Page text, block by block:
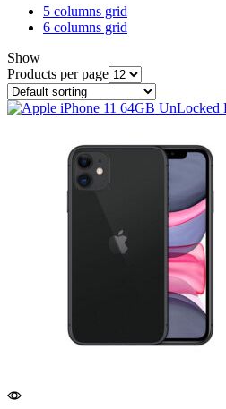
5 columns grid
6 columns grid
Show
Products per page